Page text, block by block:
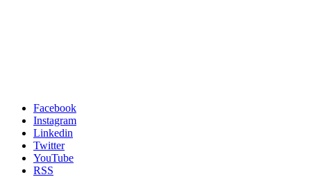
Facebook
Instagram
Linkedin
Twitter
YouTube
RSS